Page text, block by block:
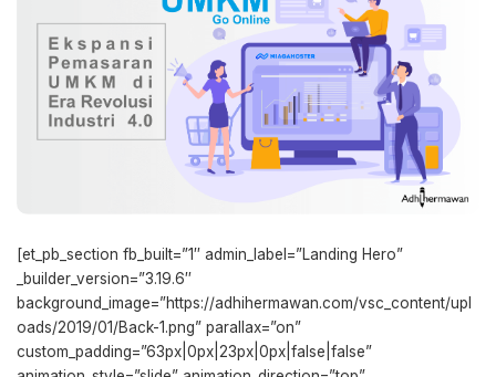
[et_pb_section fb_built=”1″ admin_label=”Landing Hero”
_builder_version=”3.19.6″
background_image=”https://adhihermawan.com/vsc_content/upl
oads/2019/01/Back-1.png” parallax=”on”
custom_padding=”63px|0px|23px|0px|false|false”